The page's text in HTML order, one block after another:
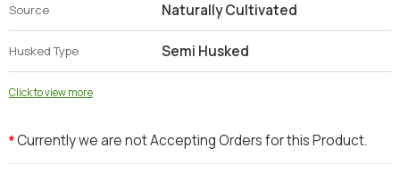
Source Naturally Cultivated
Husked Type Semi Husked
Click to view more
*Currently we are not Accepting Orders for this Product.